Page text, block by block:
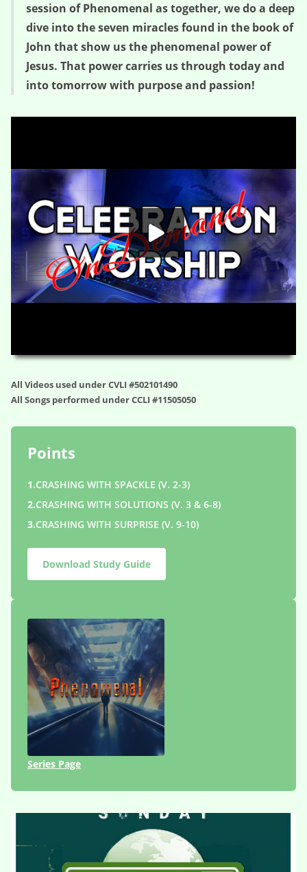
session of Phenomenal as together, we do a deep
dive into the seven miracles found in the book of
John that show us the phenomenal power of
Jesus. That power carries us through today and
into tomorrow with purpose and passion!
All Videos used under CVLI #502101490
All Songs performed under CCLI #11505050
Points
1.CRASHING WITH SPACKLE (V. 2-3)
2.CRASHING WITH SOLUTIONS (V. 3 & 6-8)
3.CRASHING WITH SURPRISE (V. 9-10)
Download Study Guide
Series Page